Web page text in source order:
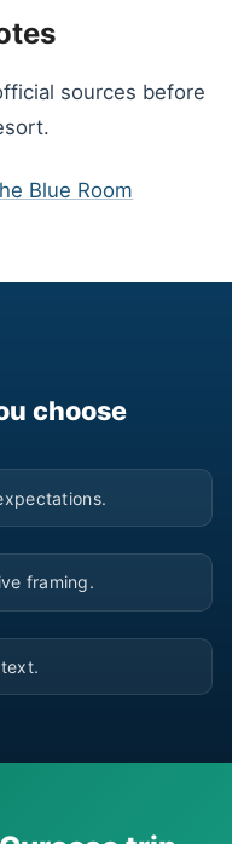
sources before
Blue Room
choose
framing.